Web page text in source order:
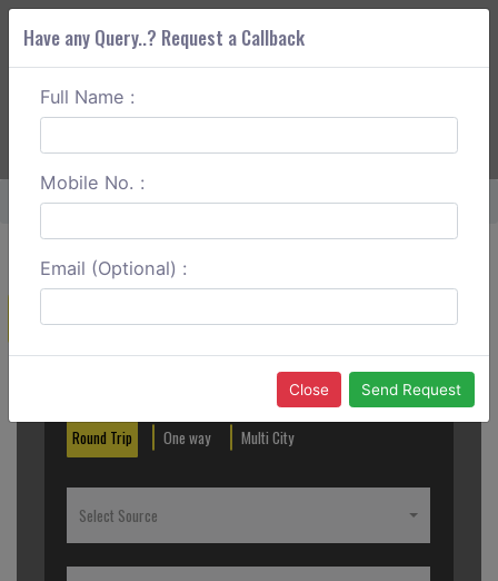
ABOUT CORS
Home Madurai To Tirunelveli Round Trip
Create a Reservation
Round Trip One way Multi City
Select Source
Have any Query..? Request a Callback
Full Name :
Mobile No. :
Email (Optional) :
Close Send Request